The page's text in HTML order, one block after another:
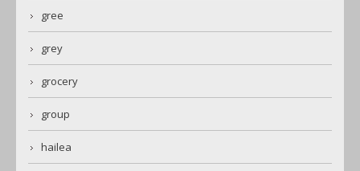
gree
grey
grocery
group
hailea